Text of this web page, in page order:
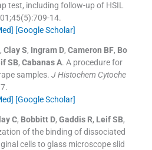
test, including follow-up of HSIL
45(5):709-14.
[Google Scholar]
, Clay S, Ingram D, Cameron BF, Bo
SB, Cabanas A. A procedure for
samples. J Histochem Cytoche
.
[Google Scholar]
C, Bobbitt D, Gaddis R, Leif SB,
of the binding of dissociated
cells to glass microscope slid